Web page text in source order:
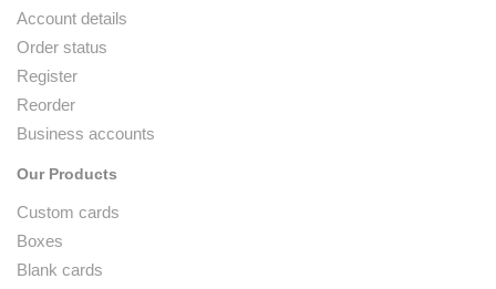
Account details
Order status
Register
Reorder
Business accounts
Our Products
Custom cards
Boxes
Blank cards